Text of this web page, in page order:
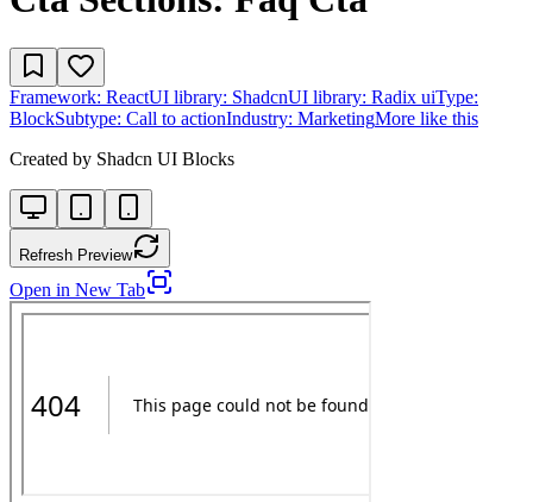
Framework: ReactUI library: ShadcnUI library: Radix uiType:
BlockSubtype: Call to actionIndustry: MarketingMore like this
Created by Shadcn UI Blocks
Refresh Preview
Open in New Tab